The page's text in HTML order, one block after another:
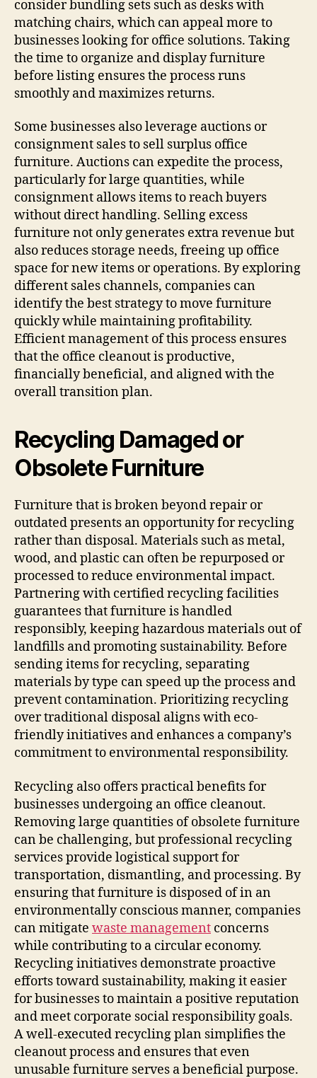
consider bundling sets such as desks with
matching chairs, which can appeal more to
businesses looking for office solutions. Taking
the time to organize and display furniture
before listing ensures the process runs
smoothly and maximizes returns.
Some businesses also leverage auctions or
consignment sales to sell surplus office
furniture. Auctions can expedite the process,
particularly for large quantities, while
consignment allows items to reach buyers
without direct handling. Selling excess
furniture not only generates extra revenue but
also reduces storage needs, freeing up office
space for new items or operations. By exploring
different sales channels, companies can
identify the best strategy to move furniture
quickly while maintaining profitability.
Efficient management of this process ensures
that the office cleanout is productive,
financially beneficial, and aligned with the
overall transition plan.
Recycling Damaged or
Obsolete Furniture
Furniture that is broken beyond repair or
outdated presents an opportunity for recycling
rather than disposal. Materials such as metal,
wood, and plastic can often be repurposed or
processed to reduce environmental impact.
Partnering with certified recycling facilities
guarantees that furniture is handled
responsibly, keeping hazardous materials out of
landfills and promoting sustainability. Before
sending items for recycling, separating
materials by type can speed up the process and
prevent contamination. Prioritizing recycling
over traditional disposal aligns with eco-
friendly initiatives and enhances a company’s
commitment to environmental responsibility.
Recycling also offers practical benefits for
businesses undergoing an office cleanout.
Removing large quantities of obsolete furniture
can be challenging, but professional recycling
services provide logistical support for
transportation, dismantling, and processing. By
ensuring that furniture is disposed of in an
environmentally conscious manner, companies
can mitigate waste management concerns
while contributing to a circular economy.
Recycling initiatives demonstrate proactive
efforts toward sustainability, making it easier
for businesses to maintain a positive reputation
and meet corporate social responsibility goals.
A well-executed recycling plan simplifies the
cleanout process and ensures that even
unusable furniture serves a beneficial purpose.